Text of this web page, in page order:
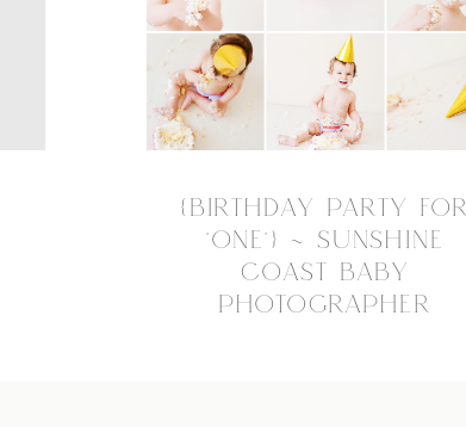
{BIRTHDAY PARTY FOR
“ONE”} ~ SUNSHINE
COAST BABY
PHOTOGRAPHER